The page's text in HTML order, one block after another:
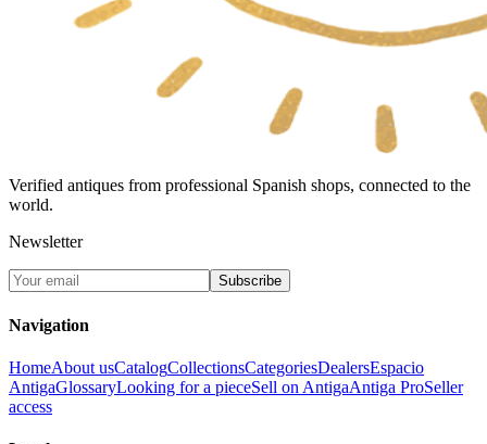
Verified antiques from professional Spanish shops, connected to the
world.
Newsletter
Subscribe
Navigation
HomeAbout usCatalogCollectionsCategoriesDealersEspacio
AntigaGlossaryLooking for a pieceSell on AntigaAntiga ProSeller
access